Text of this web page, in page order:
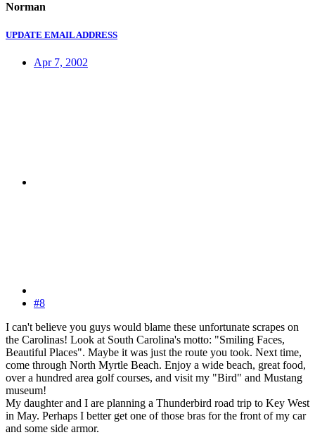
Norman
UPDATE EMAIL ADDRESS
Apr 7, 2002
#8
I can't believe you guys would blame these unfortunate scrapes on
the Carolinas! Look at South Carolina's motto: "Smiling Faces,
Beautiful Places". Maybe it was just the route you took. Next time,
come through North Myrtle Beach. Enjoy a wide beach, great food,
over a hundred area golf courses, and visit my "Bird" and Mustang
museum!
My daughter and I are planning a Thunderbird road trip to Key West
in May. Perhaps I better get one of those bras for the front of my car
and some side armor.